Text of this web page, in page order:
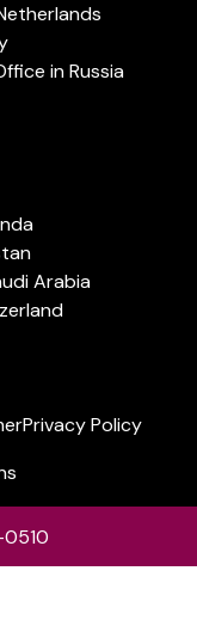
in Russia
Arabia
Privacy Policy